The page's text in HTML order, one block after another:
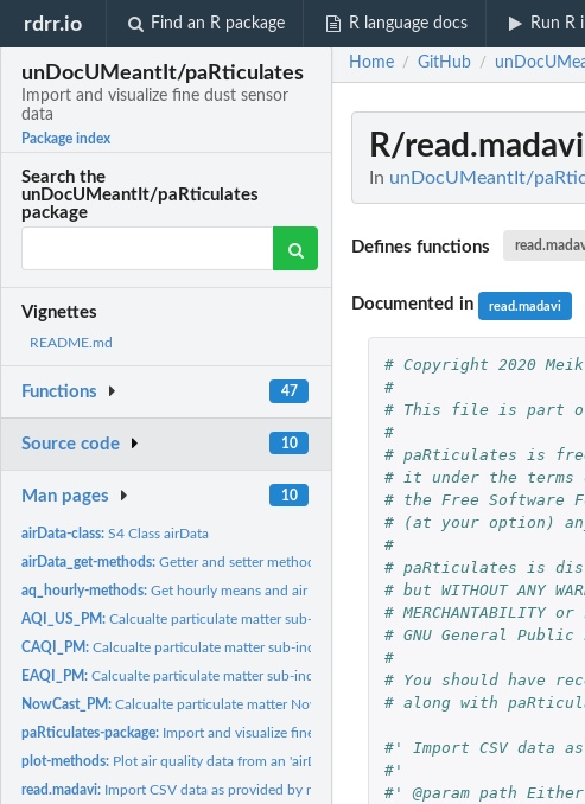
rdrr.io Find an R package R language docs Run R
unDocUMeantIt/paRticulates
Import and visualize fine dust sensor
data
Package index
Search the
unDocUMeantIt/paRticulates
package
Vignettes
README.md
Functions 47
Source code 10
Man pages 10
airData-class:S4 Class airData
airData_get-methods:Getter and setter methods for airData objects
aq_hourly-methods:Get hourly means and air quality indices
AQI_US_PM:Calcualte particulate matter sub-index of the US Air Quality...
CAQI_PM:Calcualte particulate matter sub-index of the European Common...
EAQI_PM:Calcualte particulate matter sub-index of the European Air...
NowCast_PM:Calcualte particulate matter NowCast
paRticulates-package: Import and visualize fine dust sensor data
plot-methods: Plot air quality data from an 'airData' object
read.madavi: Import CSV data as provided by madavi.de
Home / GitHub /
R/
In unDocUMeantIt/
Defines functions
Documented in read.madavi
# Copyright 2020 Meik
#
# This file is part of
#
# paRticulates is
# it under the terms
# the Free Software
# (at your option)
#
# paRticulates is
# but WITHOUT ANY
# MERCHANTABILITY or
# GNU General
#
# You should have
# along with
#' Import CSV data
#'
#' @param path